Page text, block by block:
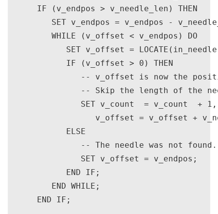
      IF (v_endpos > v_needle_len) THEN
SET v_endpos = v_endpos -
         WHILE (v_offset < v_endpos) DO
SET v_offset =
            IF (v_offset > 0) THEN
-- v_offset is now the
-- Skip the length of the
               SET v_count  = v_count  + 1,
v_offset = v_offset +
            ELSE
-- The needle was not
               SET v_offset = v_endpos;
            END IF;
         END WHILE;
      END IF;